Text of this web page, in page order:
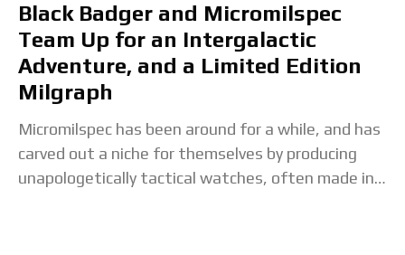
Black Badger and Micromilspec
Team Up for an Intergalactic
Adventure, and a Limited Edition
Milgraph
Micromilspec has been around for a while, and has
carved out a niche for themselves by producing
unapologetically tactical watches, often made in